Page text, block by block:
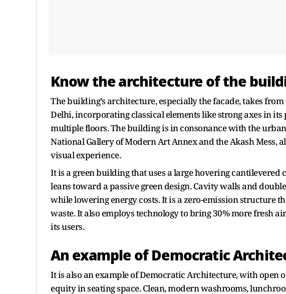
Know the architecture of the
The building’s architecture, especially the facade, takes
Delhi, incorporating classical elements like strong axes in
multiple floors. The building is in consonance with the
National Gallery of Modern Art Annex and the Akash Mess,
visual experience.
It is a green building that uses a large hovering cantilevered
leans toward a passive green design. Cavity walls and
while lowering energy costs. It is a zero-emission structure
waste. It also employs technology to bring 30% more fresh
its users.
An example of Democratic
It is also an example of Democratic Architecture, with
equity in seating space. Clean, modern washrooms,